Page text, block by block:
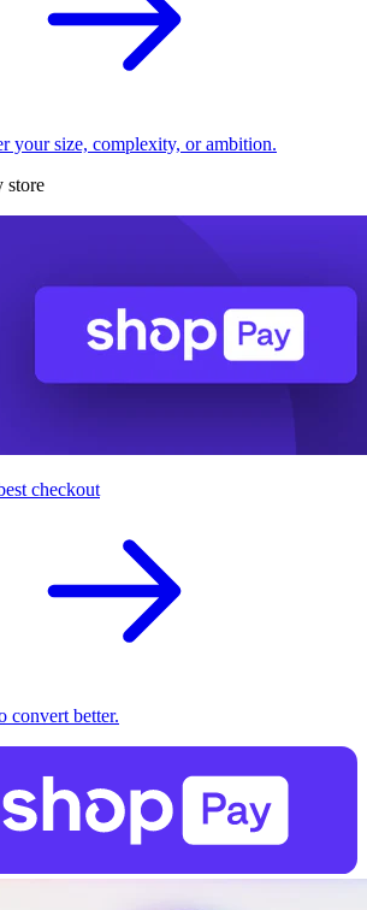
your size, complexity, or ambition.
store
checkout
convert better.